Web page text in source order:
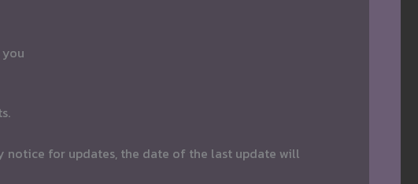
notice for updates, the date of the last update will